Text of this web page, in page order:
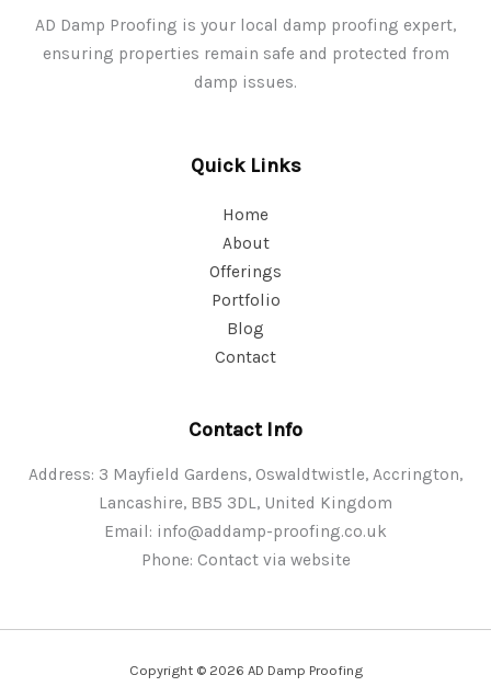
AD Damp Proofing is your local damp proofing expert,
ensuring properties remain safe and protected from
damp issues.
Quick Links
Home
About
Offerings
Portfolio
Blog
Contact
Contact Info
Address: 3 Mayfield Gardens, Oswaldtwistle, Accrington,
Lancashire, BB5 3DL, United Kingdom
Email: info@addamp-proofing.co.uk
Phone: Contact via website
Copyright © 2026 AD Damp Proofing